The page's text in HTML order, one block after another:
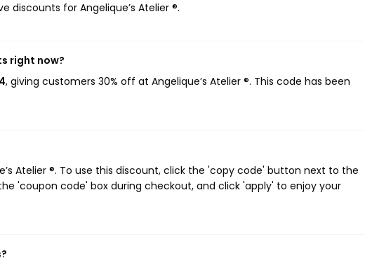
discounts for Angelique’s Atelier ®.
right now?
, giving customers 30% off at Angelique’s Atelier ®. This code has been
Atelier ®. To use this discount, click the 'copy code' button next to the
'coupon code' box during checkout, and click 'apply' to enjoy your